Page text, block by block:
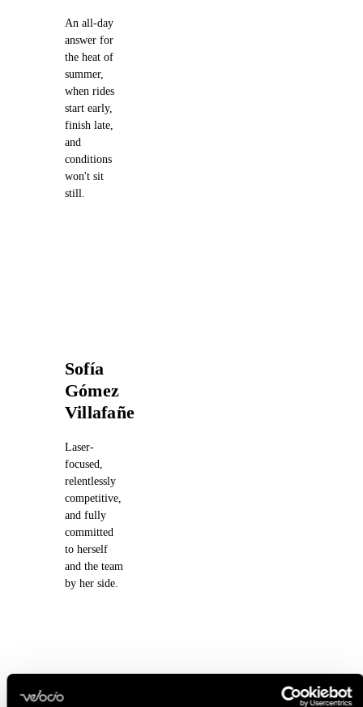
An all-day
answer for
the heat of
summer,
when rides
start early,
finish late,
and
conditions
won't sit
still.
Sofía
Gómez
Villafañe
Laser-
focused,
relentlessly
competitive,
and fully
committed
to herself
and the team
by her side.